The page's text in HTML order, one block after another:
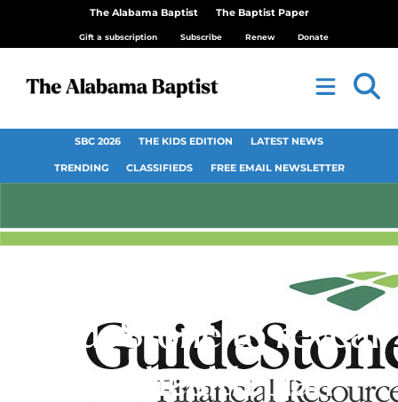
The Alabama Baptist The Baptist Paper
Gift a subscription Subscribe Renew Donate
SBC 2026 THE KIDS EDITION LATEST NEWS
TRENDING CLASSIFIEDS FREE EMAIL NEWSLETTER
GuideStone to reveal
new health plan